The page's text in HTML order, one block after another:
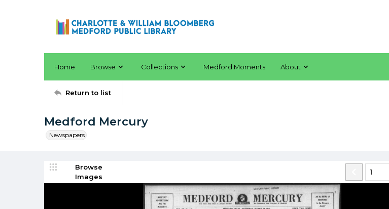
Home Browse Collections Medford Moments About
Return to list
Medford Mercury
Newspapers
Browse
Images